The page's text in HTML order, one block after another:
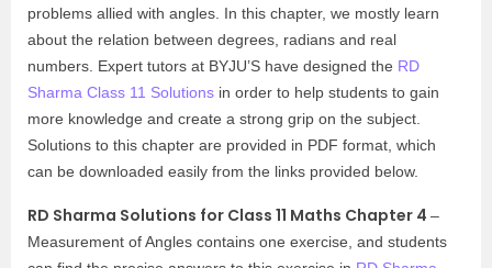
problems allied with angles. In this chapter, we mostly learn
about the relation between degrees, radians and real
numbers. Expert tutors at BYJU’S have designed the RD
Sharma Class 11 Solutions in order to help students to gain
more knowledge and create a strong grip on the subject.
Solutions to this chapter are provided in PDF format, which
can be downloaded easily from the links provided below.
RD Sharma Solutions for Class 11 Maths Chapter 4 –
Measurement of Angles contains one exercise, and students